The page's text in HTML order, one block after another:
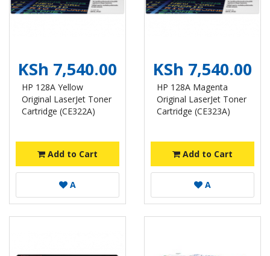
KSh 7,540.00
HP 128A Yellow
Original LaserJet Toner
Cartridge (CE322A)
Add to Cart
A
KSh 7,540.00
HP 128A Magenta
Original LaserJet Toner
Cartridge (CE323A)
Add to Cart
A